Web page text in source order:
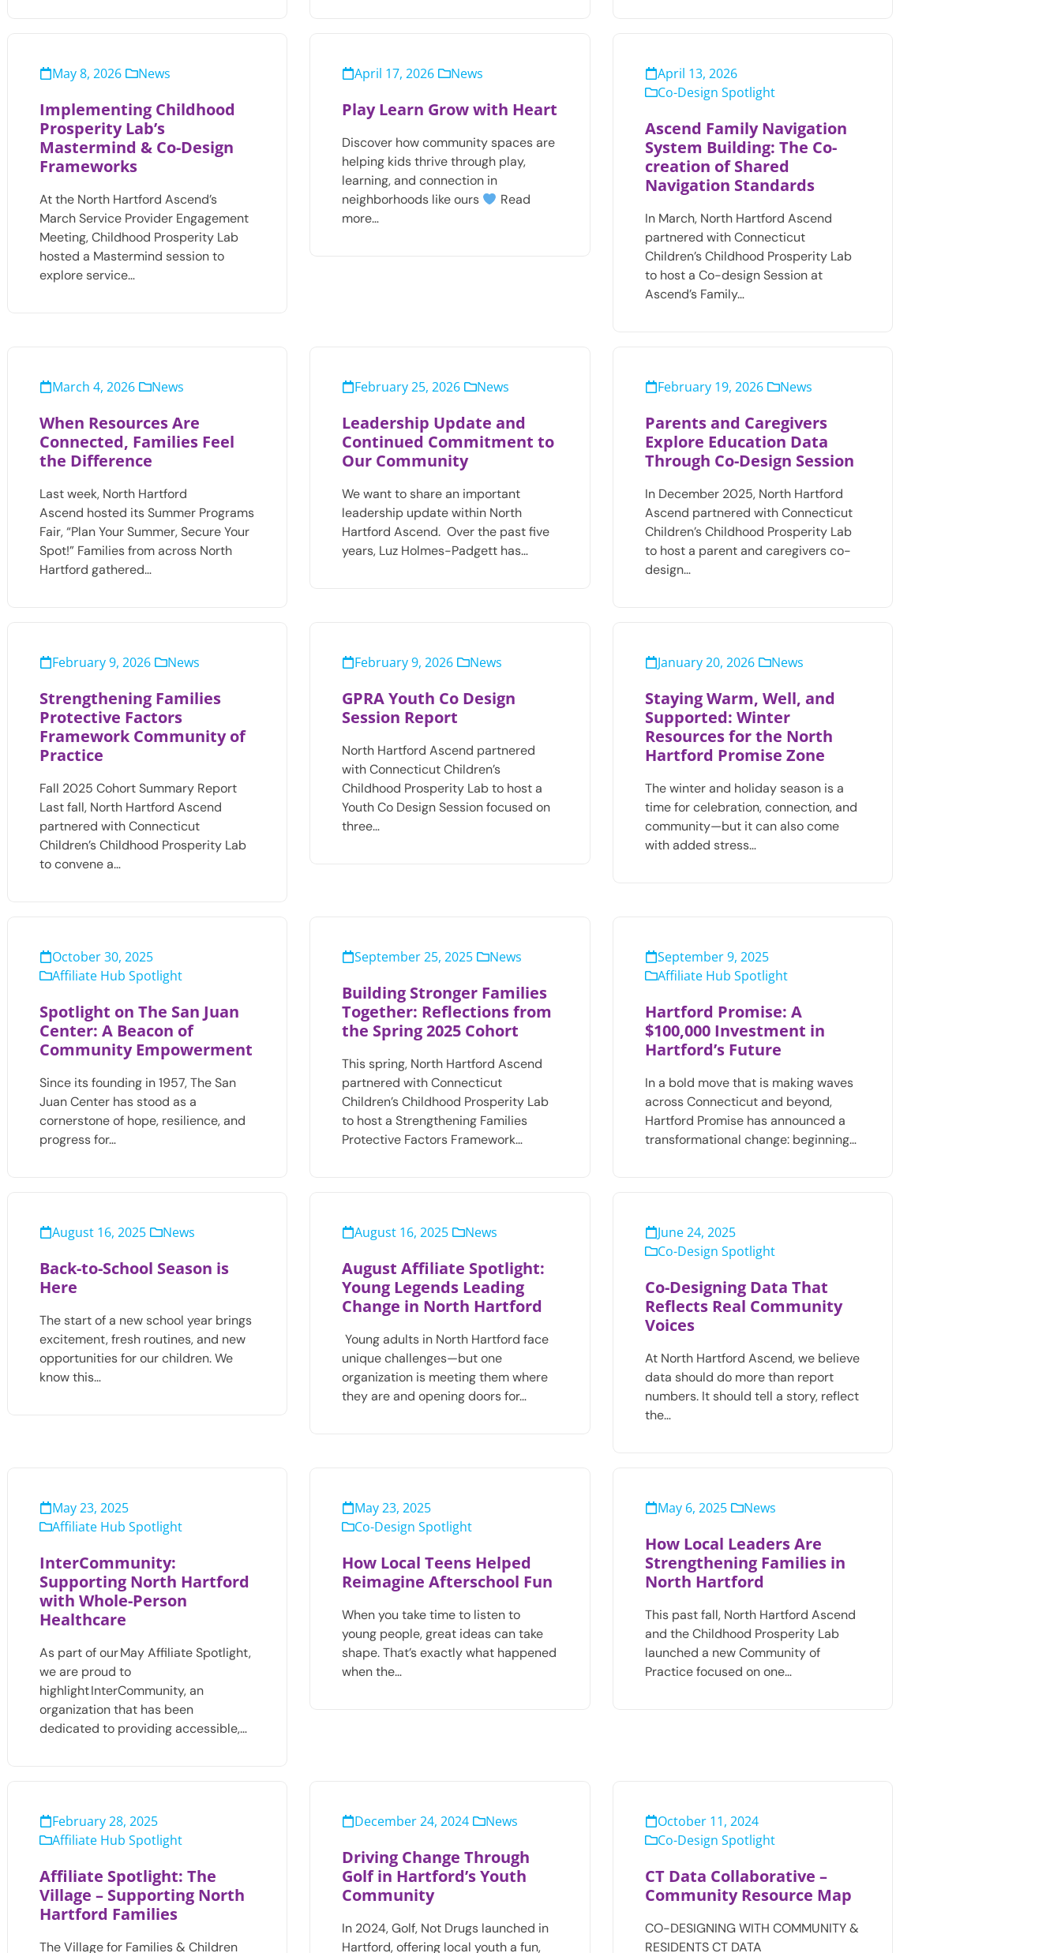
May 8, 2026 News
Implementing Childhood
Prosperity Lab’s
Mastermind & Co-Design
Frameworks
At the North Hartford Ascend’s
March Service Provider Engagement
Meeting, Childhood Prosperity Lab
hosted a Mastermind session to
explore service…
April 17, 2026 News
Play Learn Grow with Heart
Discover how community spaces are
helping kids thrive through play,
learning, and connection in
neighborhoods like ours
Read
more…
April 13, 2026
Co-Design Spotlight
Ascend Family Navigation
System Building: The Co-
creation of Shared
Navigation Standards
In March, North Hartford Ascend
partnered with Connecticut
Children’s Childhood Prosperity Lab
to host a Co-design Session at
Ascend’s Family…
March 4, 2026 News
When Resources Are
Connected, Families Feel
the Difference
Last week, North Hartford
Ascend hosted its Summer Programs
Fair, “Plan Your Summer, Secure Your
Spot!” Families from across North
Hartford gathered…
February 25, 2026 News
Leadership Update and
Continued Commitment to
Our Community
We want to share an important
leadership update within North
Hartford Ascend. Over the past five
years, Luz Holmes-Padgett has…
February 19, 2026 News
Parents and Caregivers
Explore Education Data
Through Co-Design Session
In December 2025, North Hartford
Ascend partnered with Connecticut
Children’s Childhood Prosperity Lab
to host a parent and caregivers co-
design…
February 9, 2026 News
Strengthening Families
Protective Factors
Framework Community of
Practice
Fall 2025 Cohort Summary Report
Last fall, North Hartford Ascend
partnered with Connecticut
Children’s Childhood Prosperity Lab
to convene a…
February 9, 2026 News
GPRA Youth Co Design
Session Report
North Hartford Ascend partnered
with Connecticut Children’s
Childhood Prosperity Lab to host a
Youth Co Design Session focused on
three…
January 20, 2026 News
Staying Warm, Well, and
Supported: Winter
Resources for the North
Hartford Promise Zone
The winter and holiday season is a
time for celebration, connection, and
community—but it can also come
with added stress…
October 30, 2025
Affiliate Hub Spotlight
Spotlight on The San Juan
Center: A Beacon of
Community Empowerment
Since its founding in 1957, The San
Juan Center has stood as a
cornerstone of hope, resilience, and
progress for…
September 25, 2025 News
Building Stronger Families
Together: Reflections from
the Spring 2025 Cohort
This spring, North Hartford Ascend
partnered with Connecticut
Children’s Childhood Prosperity Lab
to host a Strengthening Families
Protective Factors Framework…
September 9, 2025
Affiliate Hub Spotlight
Hartford Promise: A
$100,000 Investment in
Hartford’s Future
In a bold move that is making waves
across Connecticut and beyond,
Hartford Promise has announced a
transformational change: beginning…
August 16, 2025 News
Back-to-School Season is
Here
The start of a new school year brings
excitement, fresh routines, and new
opportunities for our children. We
know this…
August 16, 2025 News
August Affiliate Spotlight:
Young Legends Leading
Change in North Hartford
Young adults in North Hartford face
unique challenges—but one
organization is meeting them where
they are and opening doors for…
June 24, 2025
Co-Design Spotlight
Co-Designing Data That
Reflects Real Community
Voices
At North Hartford Ascend, we believe
data should do more than report
numbers. It should tell a story, reflect
the…
May 23, 2025
Affiliate Hub Spotlight
InterCommunity:
Supporting North Hartford
with Whole-Person
Healthcare
As part of our May Affiliate Spotlight,
we are proud to
highlight InterCommunity, an
organization that has been
dedicated to providing accessible,…
May 23, 2025
Co-Design Spotlight
How Local Teens Helped
Reimagine Afterschool Fun
When you take time to listen to
young people, great ideas can take
shape. That’s exactly what happened
when the…
May 6, 2025 News
How Local Leaders Are
Strengthening Families in
North Hartford
This past fall, North Hartford Ascend
and the Childhood Prosperity Lab
launched a new Community of
Practice focused on one…
February 28, 2025
Affiliate Hub Spotlight
Affiliate Spotlight: The
Village – Supporting North
Hartford Families
The Village for Families & Children
December 24, 2024 News
Driving Change Through
Golf in Hartford’s Youth
Community
In 2024, Golf, Not Drugs launched in
Hartford, offering local youth a fun,
October 11, 2024
Co-Design Spotlight
CT Data Collaborative –
Community Resource Map
CO-DESIGNING WITH COMMUNITY &
RESIDENTS CT DATA